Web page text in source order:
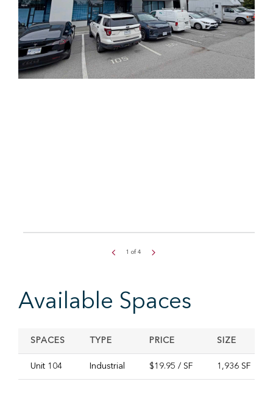
1 of 4
Available Spaces
SPACES TYPE PRICE SIZE
Unit 104 Industrial $19.95 / SF 1,936 SF